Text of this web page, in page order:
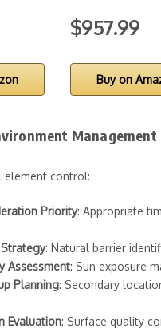
$957.99
Buy on
Management
element control:
Priority: Appropriate
: Natural barrier
Assessment: Sun exposure
Planning: Secondary
Evaluation: Surface quality